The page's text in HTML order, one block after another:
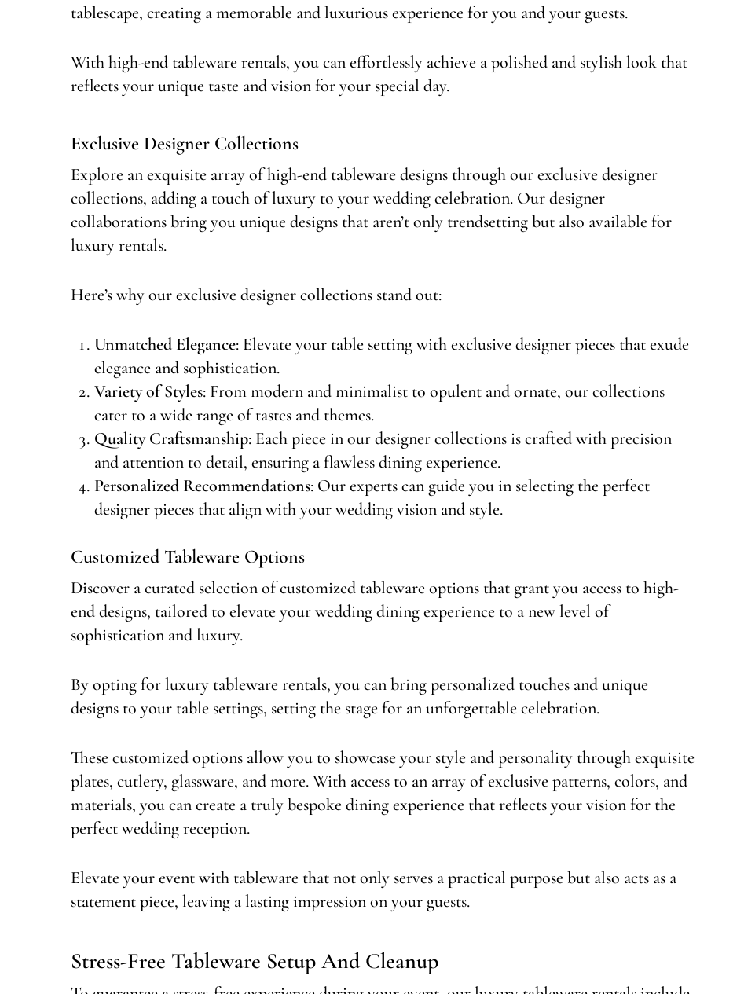
tablescape, creating a memorable and luxurious experience for you and your guests.
With high-end tableware rentals, you can effortlessly achieve a polished and stylish look that
reflects your unique taste and vision for your special day.
Exclusive Designer Collections
Explore an exquisite array of high-end tableware designs through our exclusive designer
collections, adding a touch of luxury to your wedding celebration. Our designer
collaborations bring you unique designs that aren’t only trendsetting but also available for
luxury rentals.
Here’s why our exclusive designer collections stand out:
Unmatched Elegance: Elevate your table setting with exclusive designer pieces that exude
elegance and sophistication.
Variety of Styles: From modern and minimalist to opulent and ornate, our collections
cater to a wide range of tastes and themes.
Quality Craftsmanship: Each piece in our designer collections is crafted with precision
and attention to detail, ensuring a flawless dining experience.
Personalized Recommendations: Our experts can guide you in selecting the perfect
designer pieces that align with your wedding vision and style.
Customized Tableware Options
Discover a curated selection of customized tableware options that grant you access to high-
end designs, tailored to elevate your wedding dining experience to a new level of
sophistication and luxury.
By opting for luxury tableware rentals, you can bring personalized touches and unique
designs to your table settings, setting the stage for an unforgettable celebration.
These customized options allow you to showcase your style and personality through exquisite
plates, cutlery, glassware, and more. With access to an array of exclusive patterns, colors, and
materials, you can create a truly bespoke dining experience that reflects your vision for the
perfect wedding reception.
Elevate your event with tableware that not only serves a practical purpose but also acts as a
statement piece, leaving a lasting impression on your guests.
Stress-Free Tableware Setup And Cleanup